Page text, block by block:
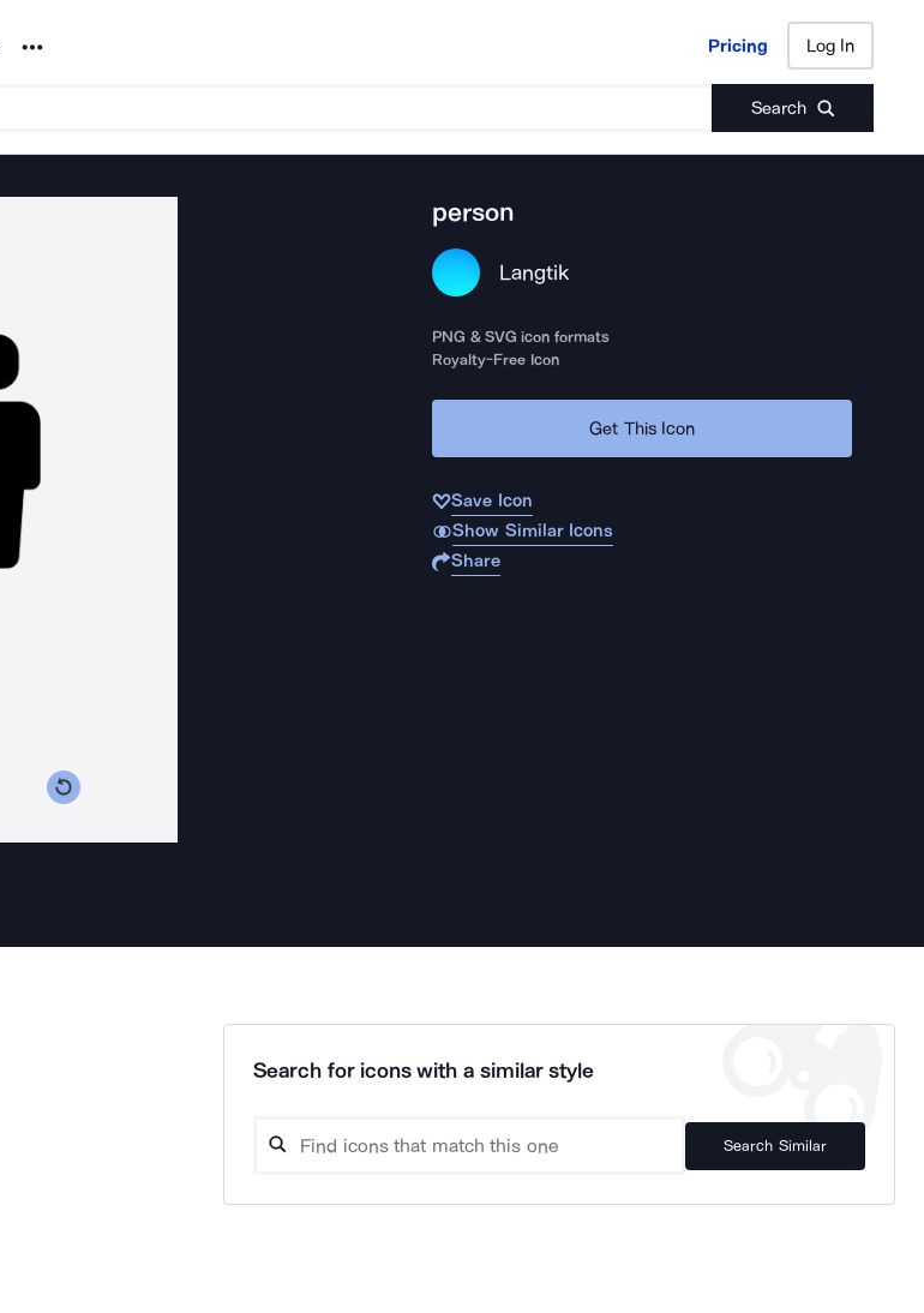
Noun Project Pricing Log In
Search
Pricing Log In
person
Langtik
PNG & SVG icon formats
Royalty-Free Icon
Get This Icon
Save Icon
Show Similar Icons
Share
Search for icons with a similar style
Search Similar